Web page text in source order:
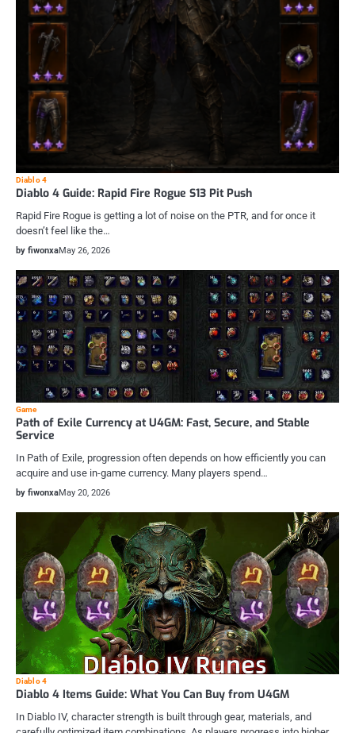
Diablo 4
Diablo 4 Guide: Rapid Fire Rogue S13 Pit Push
Rapid Fire Rogue is getting a lot of noise on the PTR, and for once it
doesn’t feel like the…
by fiwonxaMay 26, 2026
Game
Path of Exile Currency at U4GM: Fast, Secure, and Stable
Service
In Path of Exile, progression often depends on how efficiently you can
acquire and use in-game currency. Many players spend…
by fiwonxaMay 20, 2026
Diablo 4
Diablo 4 Items Guide: What You Can Buy from U4GM
In Diablo IV, character strength is built through gear, materials, and